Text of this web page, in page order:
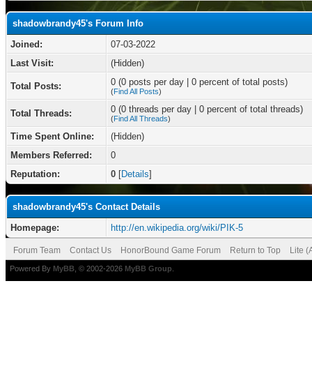
shadowbrandy45's Forum Info
Joined:
07-03-2022
Last Visit:
(Hidden)
Total Posts: 0 (0 posts per day | 0 percent of total posts)
(Find All Posts)
Total Threads: 0 (0 threads per day | 0 percent of total threads)
(Find All Threads)
Time Spent Online:
(Hidden)
Members Referred:
0
Reputation:
0 [Details]
shadowbrandy45's Contact Details
Homepage:
http://en.wikipedia.org/wiki/PIK-5
Forum Team Contact Us HonorBound Game Forum Return to Top Lite
Powered By MyBB , © 2002-2026 MyBB Group